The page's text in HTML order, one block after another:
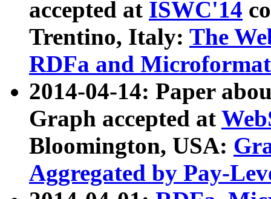
accepted at ISWC'14
Trentino, Italy: The
RDFa and Microformat
2014-04-14: Paper
Graph accepted at
Bloomington, USA:
Aggregated by Pay-